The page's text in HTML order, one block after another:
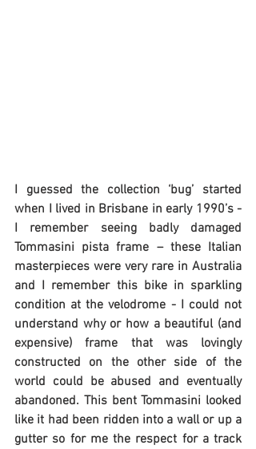
I guessed the collection ‘bug’ started
when I lived in Brisbane in early 1990’s -
I remember seeing badly damaged
Tommasini pista frame – these Italian
masterpieces were very rare in Australia
and I remember this bike in sparkling
condition at the velodrome - I could not
understand why or how a beautiful (and
expensive) frame that was lovingly
constructed on the other side of the
world could be abused and eventually
abandoned. This bent Tommasini looked
like it had been ridden into a wall or up a
gutter so for me the respect for a track